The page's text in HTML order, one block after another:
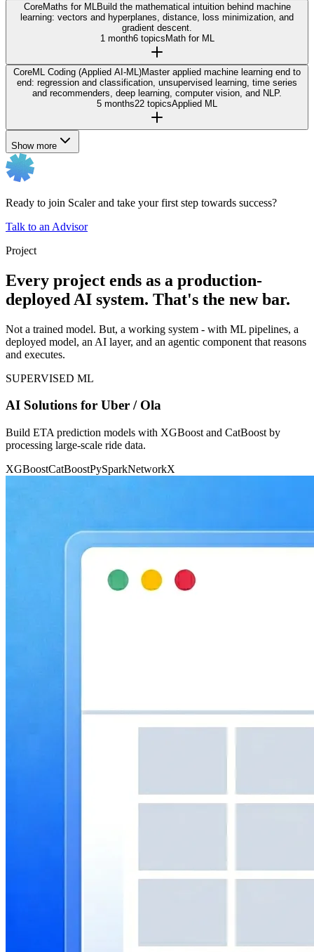
CoreMaths for ML
Build the mathematical intuition behind machine
learning: vectors and hyperplanes, distance, loss minimization, and
gradient descent.
1 month6 topics Math for ML
CoreML Coding (Applied AI-ML)Master applied machine learning end to
end: regression and classification, unsupervised learning, time series
and recommenders, deep learning, computer vision, and NLP.
5 months22 topicsApplied ML
Show more
Ready to join Scaler and take your first step towards success?
Talk to an Advisor
Project
Every project ends as a production-
deployed AI system. That's the new bar.
Not a trained model. But, a working system - with ML pipelines, a
deployed model, an AI layer, and an agentic component that reasons
and executes.
SUPERVISED ML
AI Solutions for Uber / Ola
Build ETA prediction models with XGBoost and CatBoost by
processing large-scale ride data.
XGBoostCatBoostPySparkNetworkX